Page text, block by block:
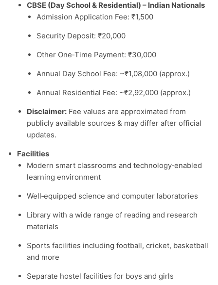
CBSE (Day School & Residential) – Indian Nationals
Admission Application Fee: ₹1,500
Security Deposit: ₹20,000
Other One‑Time Payment: ₹30,000
Annual Day School Fee: ~₹1,08,000 (approx.)
Annual Residential Fee: ~₹2,92,000 (approx.)
Disclaimer: Fee values are approximated from
publicly available sources & may differ after official
updates.
Facilities
Modern smart classrooms and technology‑enabled
learning environment
Well‑equipped science and computer laboratories
Library with a wide range of reading and research
materials
Sports facilities including football, cricket, basketball
and more
Separate hostel facilities for boys and girls